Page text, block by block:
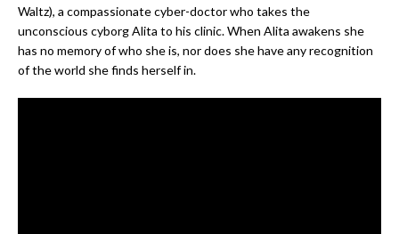
Waltz), a compassionate cyber-doctor who takes the
unconscious cyborg Alita to his clinic. When Alita awakens she
has no memory of who she is, nor does she have any recognition
of the world she finds herself in.